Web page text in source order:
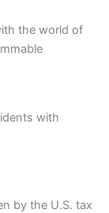
the world of
with
by the U.S. tax